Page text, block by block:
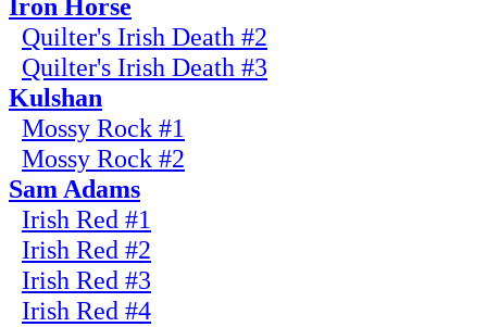
Iron Horse
Quilter's Irish Death #2
Quilter's Irish Death #3
Kulshan
Mossy Rock #1
Mossy Rock #2
Sam Adams
Irish Red #1
Irish Red #2
Irish Red #3
Irish Red #4